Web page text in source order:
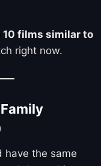
10 films similar to
right now.
have the same